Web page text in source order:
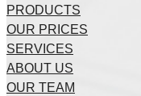
PRODUCTS
OUR PRICES
SERVICES
ABOUT US
OUR TEAM